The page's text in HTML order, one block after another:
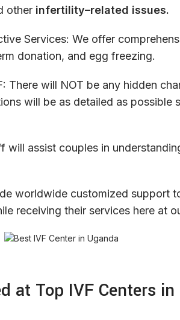
other infertility–related issues.
Services: We offer
donation, and egg freezing.
There will NOT be any hidden
will be as detailed as possible
will assist couples in
worldwide customized support
receiving their services here at
at Top IVF Centers in